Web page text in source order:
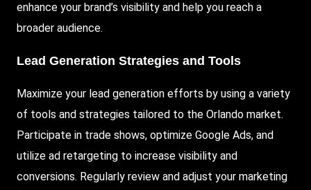
enhance your brand’s visibility and help you reach a
broader audience.
Lead Generation Strategies and Tools
Maximize your lead generation efforts by using a variety
of tools and strategies tailored to the Orlando market.
Participate in trade shows, optimize Google Ads, and
utilize ad retargeting to increase visibility and
conversions. Regularly review and adjust your marketing